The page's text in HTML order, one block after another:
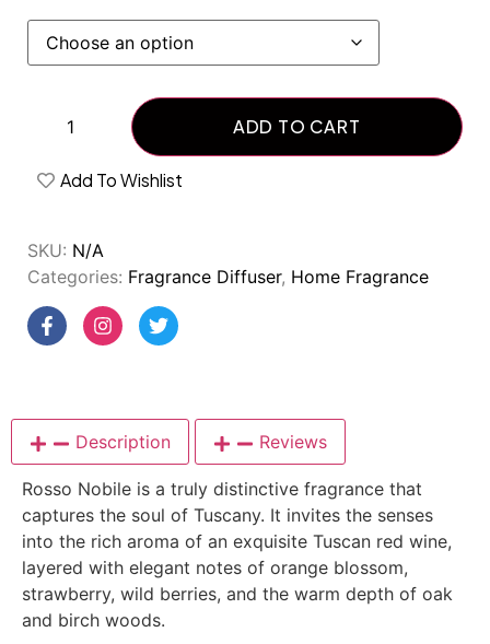
ADD TO CART
Add To Wishlist
SKU: N/A
Categories: Fragrance Diffuser, Home Fragrance
Description Reviews
Rosso Nobile is a truly distinctive fragrance that
captures the soul of Tuscany. It invites the senses
into the rich aroma of an exquisite Tuscan red wine,
layered with elegant notes of orange blossom,
strawberry, wild berries, and the warm depth of oak
and birch woods.